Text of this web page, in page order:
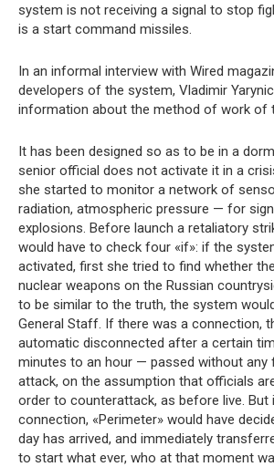
system is not receiving a signal to stop
is a start command missiles.
In an informal interview with Wired
developers of the system, Vladimir
information about the method of work of
It has been designed so as to be in a
senior official does not activate it in a
she started to monitor a network of
radiation, atmospheric pressure — for
explosions. Before launch a retaliatory
would have to check four «if»: if the
activated, first she tried to find whether
nuclear weapons on the Russian
to be similar to the truth, the system
General Staff. If there was a connection,
automatic disconnected after a certain
minutes to an hour — passed without any
attack, on the assumption that officials
order to counterattack, as before live. But
connection, «Perimeter» would have
day has arrived, and immediately
to start what ever, who at that moment